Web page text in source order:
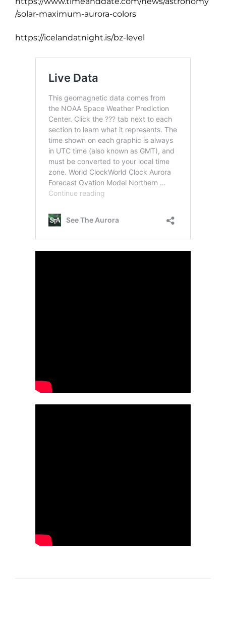
/solar-maximum-aurora-colors
https://icelandatnight.is/bz-level